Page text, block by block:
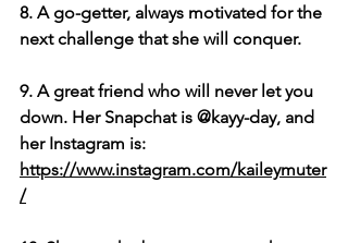
8. A go-getter, always motivated for the
next challenge that she will conquer.
9. A great friend who will never let you
down. Her Snapchat is @kayy-day, and
her Instagram is:
https://www.instagram.com/kaileymuter
/